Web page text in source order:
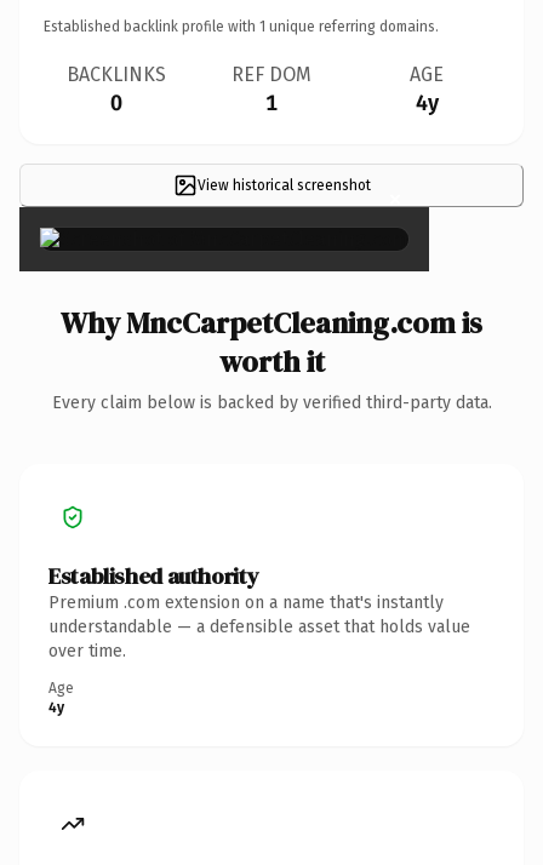
Established backlink profile with 1 unique referring domains.
BACKLINKS
0
REF DOM
1
AGE
4y
View historical screenshot ×
Why MncCarpetCleaning.com is
worth it
Every claim below is backed by verified third-party data.
Established authority
Premium .com extension on a name that's instantly
understandable — a defensible asset that holds value
over time.
Age
4y